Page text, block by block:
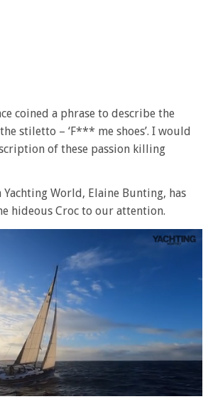
coined a phrase to describe the
stiletto – ‘F*** me shoes’. I would
of these passion killing
World, Elaine Bunting, has
hideous Croc to our attention.